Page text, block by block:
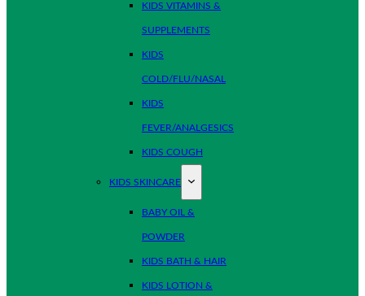
KIDS VITAMINS &
SUPPLEMENTS
KIDS
COLD/FLU/NASAL
KIDS
FEVER/ANALGESICS
KIDS COUGH
KIDS SKINCARE
BABY OIL &
POWDER
KIDS BATH & HAIR
KIDS LOTION &